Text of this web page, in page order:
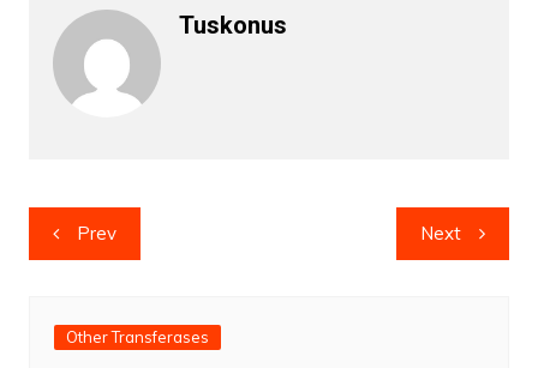
Tuskonus
Post
navigation
Prev Next
Other Transferases